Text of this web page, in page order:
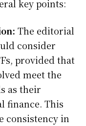
key points:
The editorial
consider
provided that
meet the
as their
finance. This
consistency in